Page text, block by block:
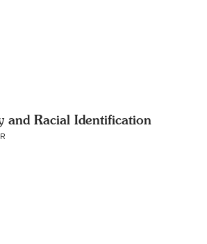
and Racial Identification